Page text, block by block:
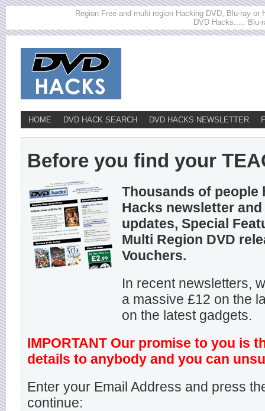
Region Free and multi region Hacking DVD, Blu-ray
DVD Hacks..... Blu-
HOME DVD HACK SEARCH DVD HACKS NEWSLETTER
Before you find your
Thousands of people
Hacks newsletter
updates, Special
Multi Region DVD
Vouchers.
In recent newsletters,
a massive £12 on the
on the latest gadgets.
IMPORTANT Our promise to you is
details to anybody and you can
Enter your Email Address and press
continue: